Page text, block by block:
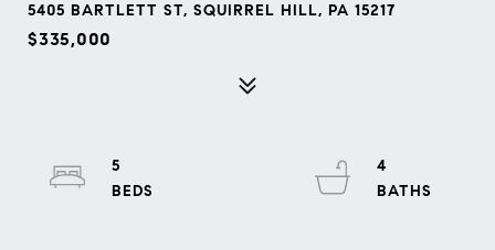
5405 BARTLETT ST, SQUIRREL HILL, PA 15217
$335,000
5
4